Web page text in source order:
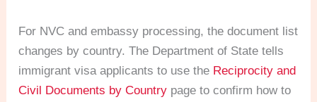
For NVC and embassy processing, the document list
changes by country. The Department of State tells
immigrant visa applicants to use the Reciprocity and
Civil Documents by Country page to confirm how to